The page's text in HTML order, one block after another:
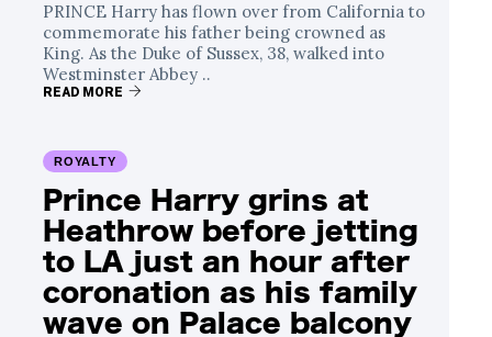
PRINCE Harry has flown over from California to
commemorate his father being crowned as
King. As the Duke of Sussex, 38, walked into
Westminster Abbey ..
READ MORE
ROYALTY
Prince Harry grins at
Heathrow before jetting
to LA just an hour after
coronation as his family
wave on Palace balcony